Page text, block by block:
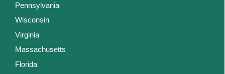
Pennsylvania
Wisconsin
Virginia
Massachusetts
Florida